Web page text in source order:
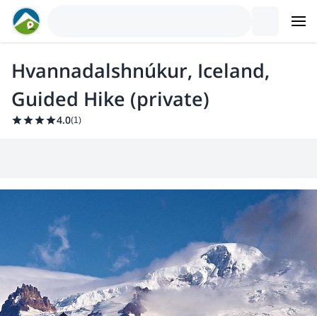
Hvannadalshnúkur, Iceland,
Guided Hike (private)
4.0(1)